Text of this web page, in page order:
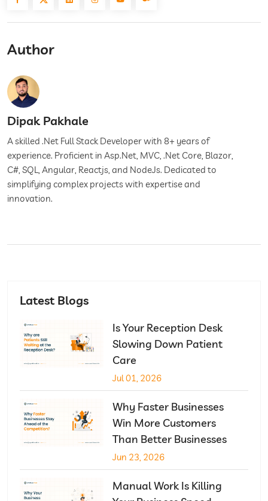
Author
Dipak Pakhale
A skilled .Net Full Stack Developer with 8+ years of
experience. Proficient in Asp.Net, MVC, .Net Core, Blazor,
C#, SQL, Angular, Reactjs, and NodeJs. Dedicated to
simplifying complex projects with expertise and
innovation.
Latest Blogs
Is Your Reception Desk
Slowing Down Patient
Care
Jul 01, 2026
Why Faster Businesses
Win More Customers
Than Better Businesses
Jun 23, 2026
Manual Work Is Killing